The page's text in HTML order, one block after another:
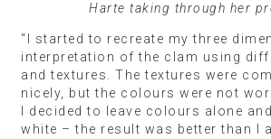
Harte taking through her
“I started to recreate my three
interpretation of the clam using
and textures. The textures were
nicely, but the colours were not
I decided to leave colours alone
white – the result was better than I